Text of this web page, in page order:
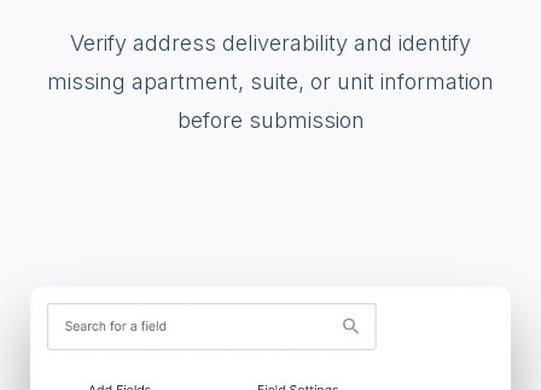
Verify address deliverability and identify
missing apartment, suite, or unit information
before submission